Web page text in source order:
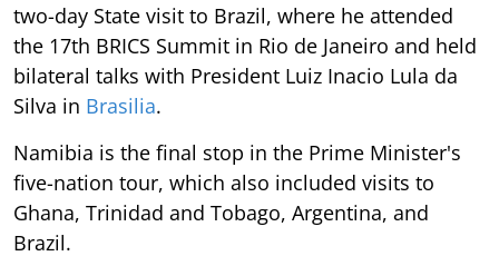
two-day State visit to Brazil, where he attended
the 17th BRICS Summit in Rio de Janeiro and held
bilateral talks with President Luiz Inacio Lula da
Silva in Brasilia.
Namibia is the final stop in the Prime Minister's
five-nation tour, which also included visits to
Ghana, Trinidad and Tobago, Argentina, and
Brazil.